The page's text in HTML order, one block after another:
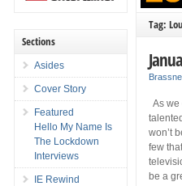
Tag:
As we
won’t
few
be a
Sections
Asides
Cover Story
Featured
Hello My Name Is
The Lockdown
Interviews
IE Rewind